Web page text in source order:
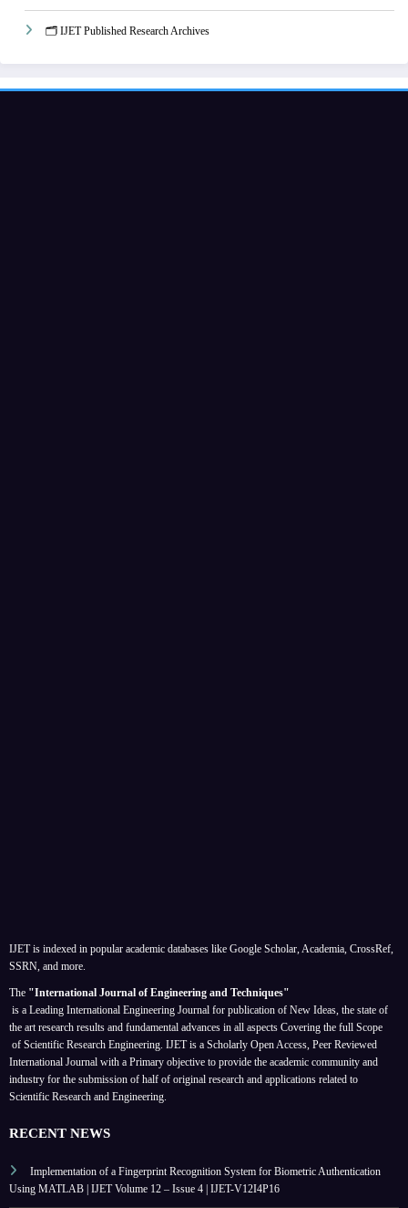
🗂️ IJET Published Research Archives
IJET is indexed in popular academic databases like Google Scholar, Academia, CrossRef,
SSRN, and more.
The "International Journal of Engineering and Techniques"
is a Leading International Engineering Journal for publication of New Ideas, the state of
the art research results and fundamental advances in all aspects Covering the full Scope
of Scientific Research Engineering. IJET is a Scholarly Open Access, Peer Reviewed
International Journal with a Primary objective to provide the academic community and
industry for the submission of half of original research and applications related to
Scientific Research and Engineering.
RECENT NEWS
Implementation of a Fingerprint Recognition System for Biometric Authentication
Using MATLAB | IJET Volume 12 – Issue 4 | IJET-V12I4P16